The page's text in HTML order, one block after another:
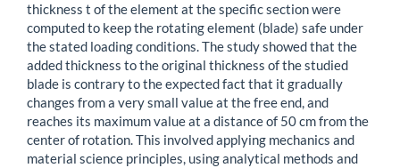
thickness t of the element at the specific section were
computed to keep the rotating element (blade) safe under
the stated loading conditions. The study showed that the
added thickness to the original thickness of the studied
blade is contrary to the expected fact that it gradually
changes from a very small value at the free end, and
reaches its maximum value at a distance of 50 cm from the
center of rotation. This involved applying mechanics and
material science principles, using analytical methods and